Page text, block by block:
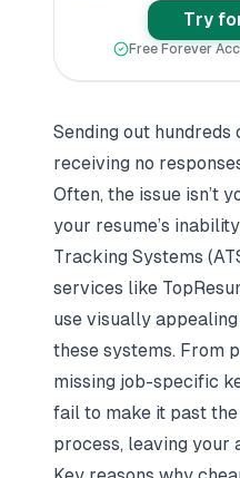
Try
Free Forever
Sending out
receiving no
Often, the issue isn’t
your resume’s
Tracking Systems
services like
use visually
these systems. From
missing job-specific
fail to make it past
process, leaving your